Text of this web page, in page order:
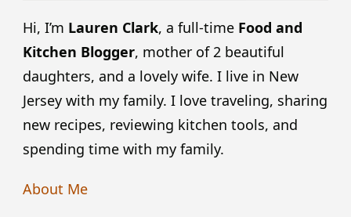
Hi, I’m Lauren Clark, a full-time Food and
Kitchen Blogger, mother of 2 beautiful
daughters, and a lovely wife. I live in New
Jersey with my family. I love traveling, sharing
new recipes, reviewing kitchen tools, and
spending time with my family.
About Me